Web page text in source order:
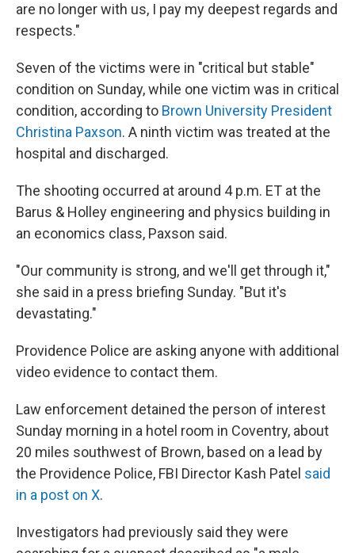
are no longer with us, I pay my deepest regards and
respects."
Seven of the victims were in "critical but stable"
condition on Sunday, while one victim was in critical
condition, according to Brown University President
Christina Paxson. A ninth victim was treated at the
hospital and discharged.
The shooting occurred at around 4 p.m. ET at the
Barus & Holley engineering and physics building in
an economics class, Paxson said.
"Our community is strong, and we'll get through it,"
she said in a press briefing Sunday. "But it's
devastating."
Providence Police are asking anyone with additional
video evidence to contact them.
Law enforcement detained the person of interest
Sunday morning in a hotel room in Coventry, about
20 miles southwest of Brown, based on a lead by
the Providence Police, FBI Director Kash Patel said
in a post on X.
Investigators had previously said they were